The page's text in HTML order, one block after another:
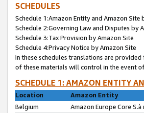
SCHEDULES
Schedule 1:Amazon Entity and Amazon Site
Schedule 2:Governing Law and Disputes by
Schedule 3:Tax Provision by Amazon Site
Schedule 4:Privacy Notice by Amazon Site
In these schedules translations are
of these materials will control in the event
SCHEDULE 1: AMAZON ENTITY
Location
Amazon Entity
Belgium
Amazon Europe Core S.à